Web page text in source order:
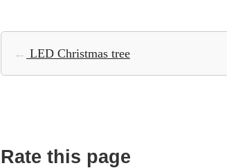
← LED Christmas tree
Rate this page